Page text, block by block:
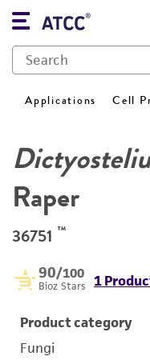
Applications Cell
Raper
36751 ™
90/100
Bioz Stars 1
Product category
Fungi